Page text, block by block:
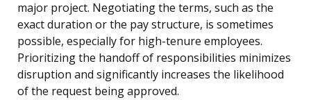
major project. Negotiating the terms, such as the
exact duration or the pay structure, is sometimes
possible, especially for high-tenure employees.
Prioritizing the handoff of responsibilities minimizes
disruption and significantly increases the likelihood
of the request being approved.